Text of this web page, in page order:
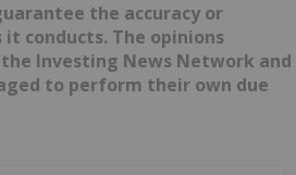
the accuracy or
conducts. The opinions
Investing News Network and
to perform their own due